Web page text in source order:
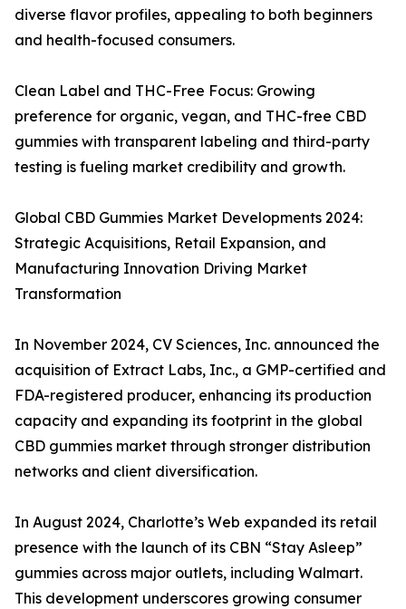
diverse flavor profiles, appealing to both beginners
and health-focused consumers.
Clean Label and THC-Free Focus: Growing
preference for organic, vegan, and THC-free CBD
gummies with transparent labeling and third-party
testing is fueling market credibility and growth.
Global CBD Gummies Market Developments 2024:
Strategic Acquisitions, Retail Expansion, and
Manufacturing Innovation Driving Market
Transformation
In November 2024, CV Sciences, Inc. announced the
acquisition of Extract Labs, Inc., a GMP-certified and
FDA-registered producer, enhancing its production
capacity and expanding its footprint in the global
CBD gummies market through stronger distribution
networks and client diversification.
In August 2024, Charlotte’s Web expanded its retail
presence with the launch of its CBN “Stay Asleep”
gummies across major outlets, including Walmart.
This development underscores growing consumer